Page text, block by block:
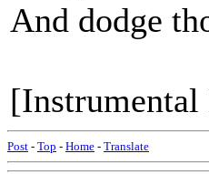
And dodge
Post - Top - Home - Translate